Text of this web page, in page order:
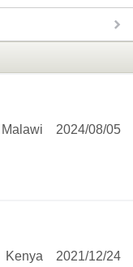
2024/08/05
Malawi
2021/12/24
Kenya